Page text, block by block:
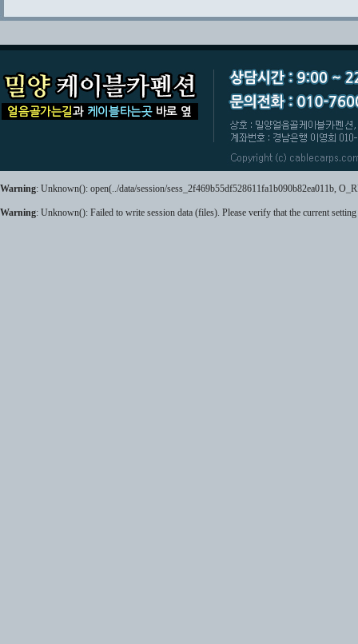
Warning: Unknown(): open(../data/session/sess_2f469b55df528611fa1b090b82ea011b,
Warning: Unknown(): Failed to write session data (files). Please verify that the current